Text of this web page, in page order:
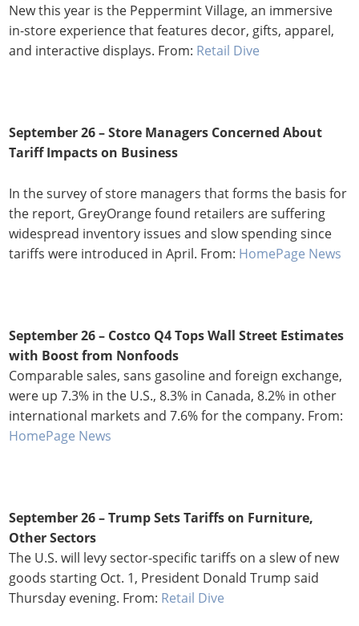
New this year is the Peppermint Village, an immersive
in-store experience that features decor, gifts, apparel,
and interactive displays. From: Retail Dive
September 26 – Store Managers Concerned About
Tariff Impacts on Business
In the survey of store managers that forms the basis for
the report, GreyOrange found retailers are suffering
widespread inventory issues and slow spending since
tariffs were introduced in April. From: HomePage News
September 26 – Costco Q4 Tops Wall Street Estimates
with Boost from Nonfoods
Comparable sales, sans gasoline and foreign exchange,
were up 7.3% in the U.S., 8.3% in Canada, 8.2% in other
international markets and 7.6% for the company. From:
HomePage News
September 26 –Trump Sets Tariffs on Furniture,
Other Sectors
The U.S. will levy sector-specific tariffs on a slew of new
goods starting Oct. 1, President Donald Trump said
Thursday evening. From: Retail Dive